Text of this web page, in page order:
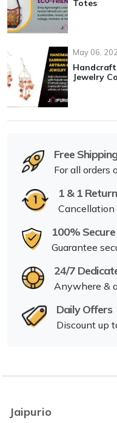
Totes
May 06,
Jewelry
Free Shipping
For all orders
1 & 1
100%
Guarantee
24/7
Anywhere &
Daily Offers
Discount up
Jaipurio